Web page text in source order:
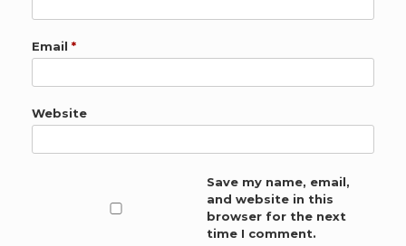
Email *
Website
Save my name, email,
and website in this
browser for the next
time I comment.